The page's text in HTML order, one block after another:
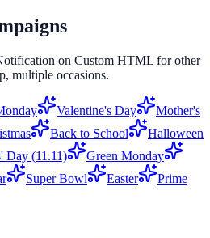
on Custom HTML for other
multiple occasions.
Valentine's Day
Mother's
Back to School
Halloween
Day (11.11)
Green Monday
Super Bowl Easter
Prime